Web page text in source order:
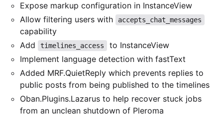
Expose markup configuration in InstanceView
Allow filtering users with
accepts_chat_messages
capability
Add
timelines_access
to InstanceView
Implement language detection with fastText
Added MRF.QuietReply which prevents replies to
public posts from being published to the timelines
Oban.Plugins.Lazarus to help recover stuck jobs
from an unclean shutdown of Pleroma